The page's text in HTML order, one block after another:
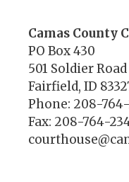
Camas County
PO Box 430
501 Soldier Road
Fairfield, ID
Phone: 208-
Fax: 208-764-